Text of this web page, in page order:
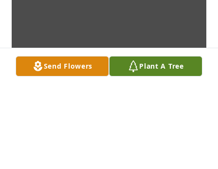
Send Flowers Plant A Tree